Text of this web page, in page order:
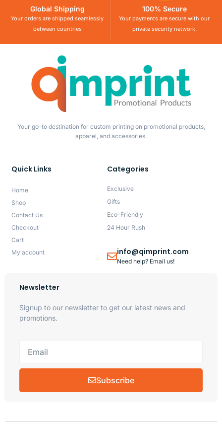
Global Shipping
Your orders are shipped seamlessly
between countries
100% Secure
Your payments are secure with our
private security network.
Your go-to destination for custom printing on promotional products,
apparel, and accessories.
Quick Links
Home
Shop
Contact Us
Checkout
Cart
My account
Categories
Exclusive
Gifts
Eco-Friendly
24 Hour Rush
info@qimprint.com
Need help? Email us!
Newsletter
Signup to our newsletter to get our latest news and
promotions.
Subscribe